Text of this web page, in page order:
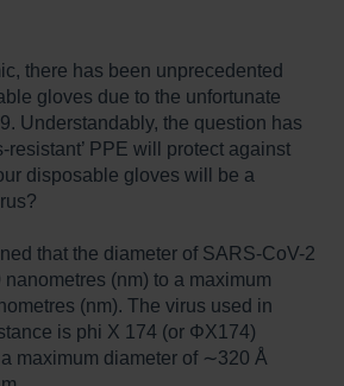
there has been unprecedented
gloves due to the unfortunate
Understandably, the question has
resistant’ PPE will protect against
disposable gloves will be a
that the diameter of SARS-CoV-2
(nm) to a maximum
(nm). The virus used in
is phi X 174 (or ΦX174)
maximum diameter of ∼320 Å